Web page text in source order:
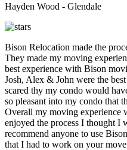
Hayden Wood - Glendale
Bison Relocation made the
They made my moving
best experience with Bison
Josh, Alex & John were the
scared thy my condo would
so pleasant into my condo that
Overall my moving
enjoyed the process I thought I
recommend anyone to use
that I had to work on your